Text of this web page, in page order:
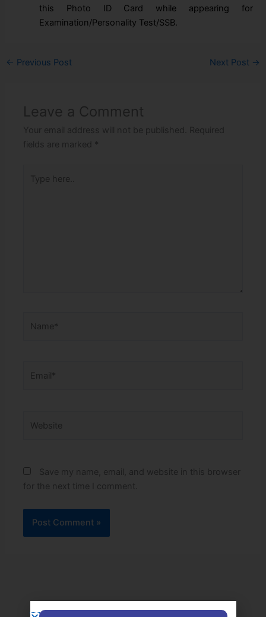
this Photo ID Card while appearing for
Examination/Personality Test/SSB.
← Previous Post Next Post →
Leave a Comment
Your email address will not be published.
Required
fields are marked
*
here..
Save my name, email, and website in this browser
for the next time I comment.